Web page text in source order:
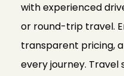
with experienced
or round-trip travel.
transparent pricing,
every journey.